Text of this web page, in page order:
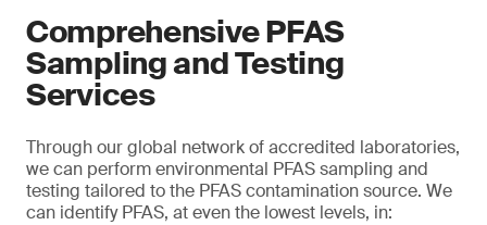
Comprehensive PFAS
Sampling and Testing
Services
Through our global network of accredited laboratories,
we can perform environmental PFAS sampling and
testing tailored to the PFAS contamination source. We
can identify PFAS, at even the lowest levels, in: